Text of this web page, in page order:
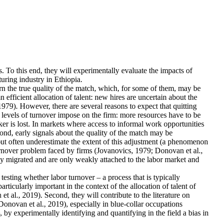
To this end, they will experimentally evaluate the impacts of
industry in Ethiopia.
the true quality of the match, which, for some of them, may be
efficient allocation of talent: new hires are uncertain about the
However, there are several reasons to expect that quitting
of turnover impose on the firm: more resources have to be
is lost. In markets where access to informal work opportunities
early signals about the quality of the match may be
underestimate the extent of this adjustment (a phenomenon
problem faced by firms (Jovanovics, 1979; Donovan et al.,
and are only weakly attached to the labor market and
whether labor turnover – a process that is typically
important in the context of the allocation of talent of
al., 2019). Second, they will contribute to the literature on
et al., 2019), especially in blue-collar occupations
experimentally identifying and quantifying in the field a bias in